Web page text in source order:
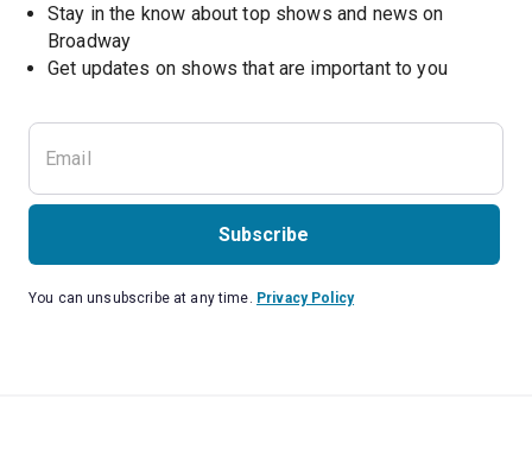
Stay in the know about top shows and news on
Broadway
Get updates on shows that are important to you
Subscribe
You can unsubscribe at any time. Privacy Policy